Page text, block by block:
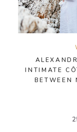
INTIMATE
BETWEEN